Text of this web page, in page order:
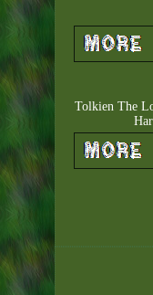
Tolkien The